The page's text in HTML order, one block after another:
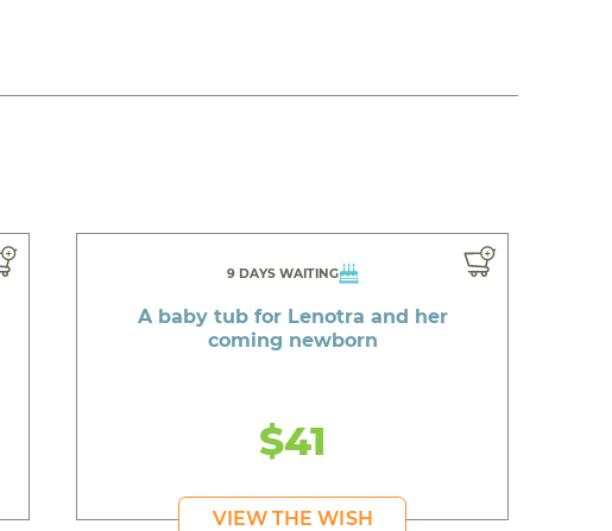
9 DAYS WAITING
A baby tub for Lenotra and her
coming newborn
$41
VIEW THE WISH